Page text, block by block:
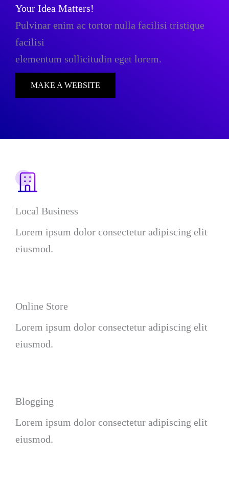
Your Idea Matters!
Pulvinar enim ac tortor nulla facilisi tristique
facilisi
elementum sollicitudin eget lorem.
MAKE A WEBSITE
Local Business
Lorem ipsum dolor consectetur adipiscing elit
eiusmod.
Online Store
Lorem ipsum dolor consectetur adipiscing elit
eiusmod.
Blogging
Lorem ipsum dolor consectetur adipiscing elit
eiusmod.